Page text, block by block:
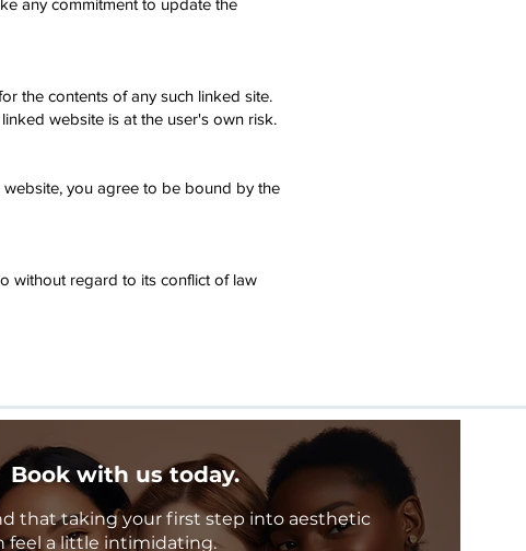
any commitment to update the
the contents of any such linked site.
website is at the user's own risk.
you agree to be bound by the
without regard to its conflict of law
Book with us today.
that taking your first step into aesthetic
feel a little intimidating.